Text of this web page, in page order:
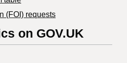
(FOI) requests
on GOV.UK